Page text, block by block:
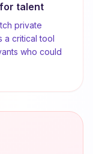
talent
private
a critical tool
who could